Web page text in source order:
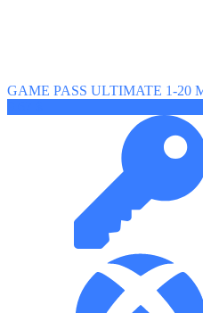
GAME PASS ULTIMATE 1-20